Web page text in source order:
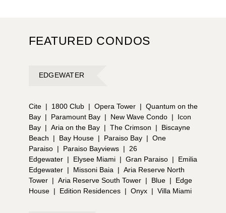
FEATURED CONDOS
EDGEWATER
Cite | 1800 Club | Opera Tower | Quantum on the
Bay | Paramount Bay | New Wave Condo |
Icon
Bay | Aria on the Bay | The Crimson |
Biscayne
Beach
| Bay House | Paraiso Bay | One
Paraiso | Paraiso Bayviews |
26
Edgewater | Elysee Miami | Gran Paraiso |
Emilia
Edgewater | Missoni Baia | Aria Reserve North
Tower | Aria Reserve South Tower | Blue |
Edge
House | Edition Residences | Onyx | Villa Miami